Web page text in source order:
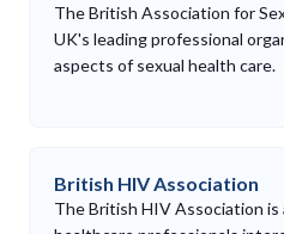
The British Association for
UK's leading professional
aspects of sexual health care.
British HIV Association
The British HIV Association is